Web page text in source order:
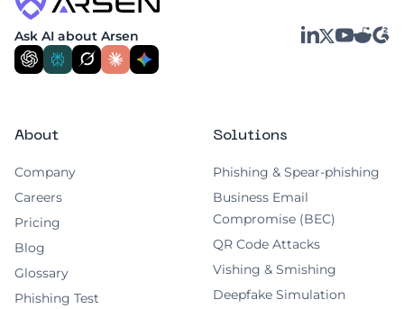
Ask AI about Arsen LinkedIn
X YouTube
Reddit
G2
About
Company
Careers
Pricing
Blog
Glossary
Phishing Test
Solutions
Phishing & Spear-phishing
Business Email
Compromise (BEC)
QR Code Attacks
Vishing & Smishing
Deepfake Simulation